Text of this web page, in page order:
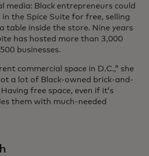
media: Black entrepreneurs could
the Spice Suite for free, selling
table inside the store. Nine years
has hosted more than 3,000
businesses.
commercial space in D.C.,” she
a lot of Black-owned brick-and-
free space, even if it’s
them with much-needed